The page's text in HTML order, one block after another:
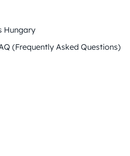
Hungary
(Frequently Asked Questions)